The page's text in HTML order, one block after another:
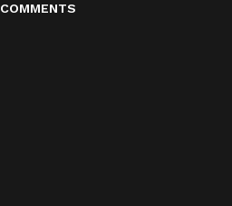
COMMENTS